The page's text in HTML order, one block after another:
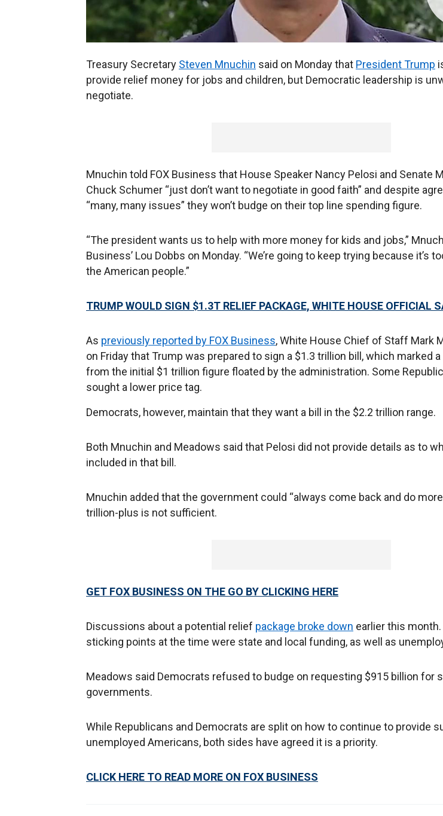
Treasury Secretary Steven Mnuchin said on Monday that President Trump
provide relief money for jobs and children, but Democratic leadership is
negotiate.
Mnuchin told FOX Business that House Speaker Nancy Pelosi and Senate
Chuck Schumer “just don’t want to negotiate in good faith” and despite
“many, many issues” they won’t budge on their top line spending figure.
“The president wants us to help with more money for kids and jobs,”
Business’ Lou Dobbs on Monday. “We’re going to keep trying because it’s
the American people.”
TRUMP WOULD SIGN $1.3T RELIEF PACKAGE, WHITE HOUSE OFFICIAL
As previously reported by FOX Business, White House Chief of Staff Mark
on Friday that Trump was prepared to sign a $1.3 trillion bill, which marked
from the initial $1 trillion figure floated by the administration. Some
sought a lower price tag.
Democrats, however, maintain that they want a bill in the $2.2 trillion range.
Both Mnuchin and Meadows said that Pelosi did not provide details as to
included in that bill.
Mnuchin added that the government could “always come back and do
trillion-plus is not sufficient.
GET FOX BUSINESS ON THE GO BY CLICKING HERE
Discussions about a potential relief package broke down earlier this
sticking points at the time were state and local funding, as well as
Meadows said Democrats refused to budge on requesting $915 billion for
governments.
While Republicans and Democrats are split on how to continue to provide
unemployed Americans, both sides have agreed it is a priority.
CLICK HERE TO READ MORE ON FOX BUSINESS